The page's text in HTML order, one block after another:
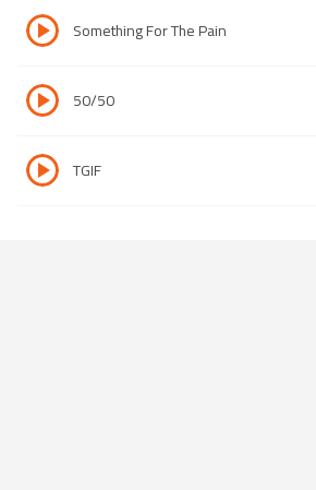
Something For The Pain
50/50
TGIF